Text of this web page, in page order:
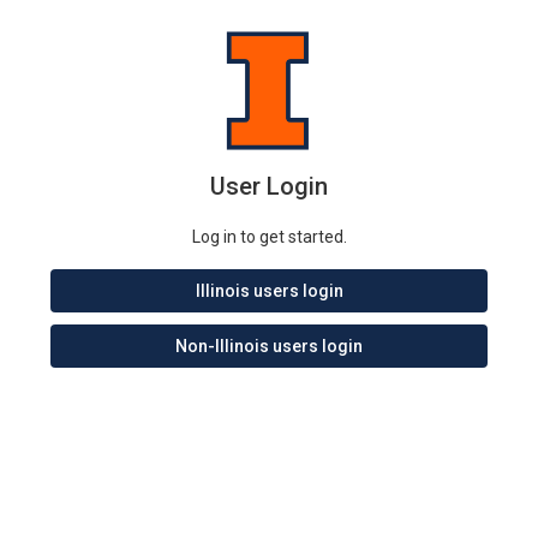
User Login
Log in to get started.
Illinois users login
Non-Illinois users login